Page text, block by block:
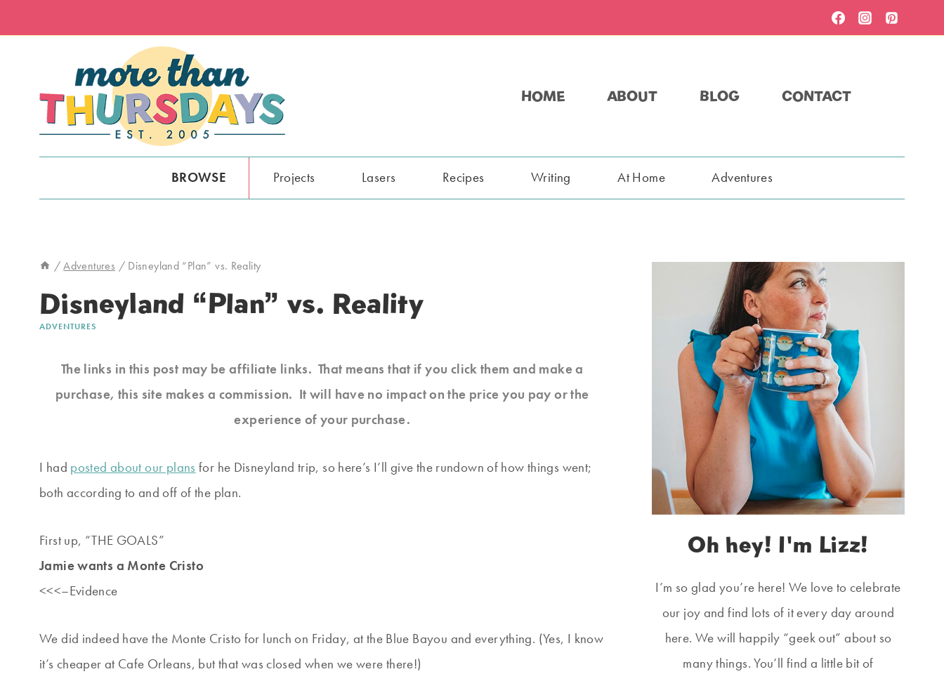
to
HOME ABOUT BLOG CONTACT
BROWSE Projects Lasers Recipes Writing At Home Adventures
/ Adventures / Disneyland “Plan” vs. Reality
Disneyland “Plan” vs. Reality
ADVENTURES
The links in this post may be affiliate links. That means that if you click them and make a
purchase, this site makes a commission. It will have no impact on the price you pay or the
experience of your purchase.
I had posted about our plans for he Disneyland trip, so here’s I’ll give the rundown of how things went;
both according to and off of the plan.
First up, “THE GOALS”
Jamie wants a Monte Cristo
<<<–Evidence
We did indeed have the Monte Cristo for lunch on Friday, at the Blue Bayou and everything. (Yes, I know
it’s cheaper at Cafe Orleans, but that was closed when we were there!)
Oh hey! I'm Lizz!
I’m so glad you’re here! We love to celebrate
our joy and find lots of it every day around
here. We will happily “geek out” about so
many things. You’ll find a little bit of